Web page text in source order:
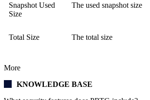
Snapshot Used
Size
The used snapshot size
Total Size The total size
More
KNOWLEDGE BASE